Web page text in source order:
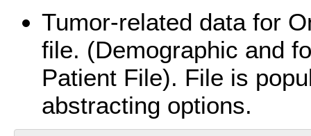
Tumor-related data for
file. (Demographic and
Patient File). File is
abstracting options.